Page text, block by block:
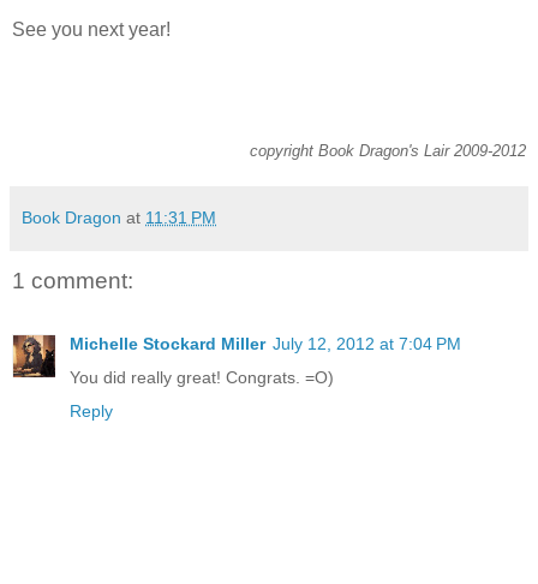
See you next year!
copyright Book Dragon's Lair 2009-2012
Book Dragon at 11:31 PM
1 comment:
Michelle Stockard Miller July 12, 2012 at 7:04 PM
You did really great! Congrats. =O)
Reply